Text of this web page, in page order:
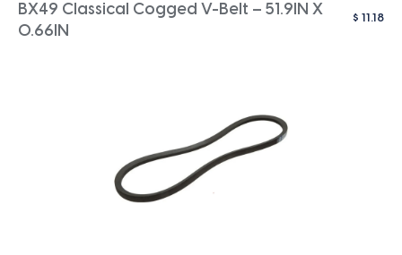
BX49 Classical Cogged V-Belt – 51.9IN X
0.66IN
$ 11.18